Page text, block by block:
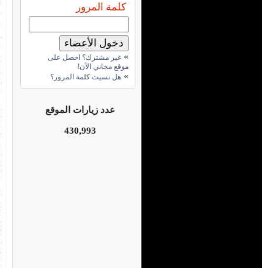
كلمة المرور
» غير مشترك؟ احصل على
موقع مجاني الآن!
» هل نسيت كلمة المرور؟
عدد زيارات الموقع
430,993